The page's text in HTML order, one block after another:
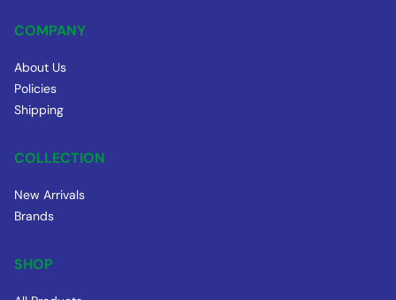
COMPANY
About Us
Policies
Shipping
COLLECTION
New Arrivals
Brands
SHOP